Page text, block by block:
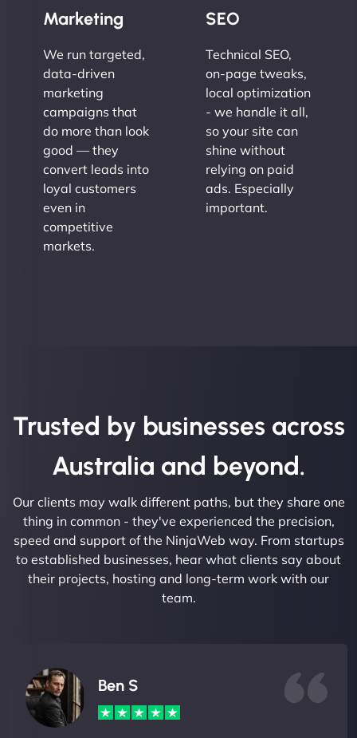
Marketing
We run targeted,
data-driven
marketing
campaigns that
do more than look
good — they
convert leads into
loyal customers
even in
competitive
markets.
SEO
Technical SEO,
on-page tweaks,
local optimization
- we handle it all,
so your site can
shine without
relying on paid
ads. Especially
important.
Trusted by businesses across
Australia and beyond.
Our clients may walk different paths, but they share one
thing in common - they've experienced the precision,
speed and support of the NinjaWeb way. From startups
to established businesses, hear what clients say about
their projects, hosting and long-term work with our
team.
Ben S